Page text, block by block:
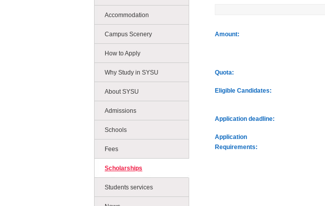
Accommodation
Campus Scenery
How to Apply
Why Study in SYSU
About SYSU
Admissions
Schools
Fees
Scholarships
Students services
Amount:
Quota:
Eligible Candidates:
Application deadline:
Application
Requirements: